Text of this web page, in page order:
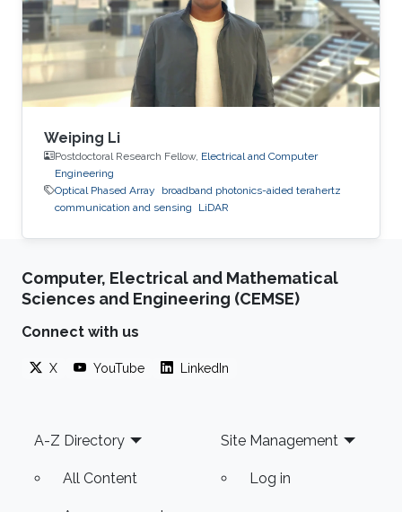
Weiping Li
Postdoctoral Research Fellow, Electrical and Computer
Engineering
Optical Phased Array
broadband photonics-aided terahertz
communication and sensing
LiDAR
Computer, Electrical and Mathematical
Sciences and Engineering (CEMSE)
Connect with us
X YouTube LinkedIn
Footer
A-Z Directory
All Content
Site Management
Log in